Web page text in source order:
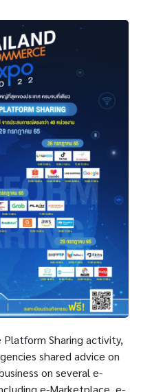
Sharing activity,
shared advice on
on several e-